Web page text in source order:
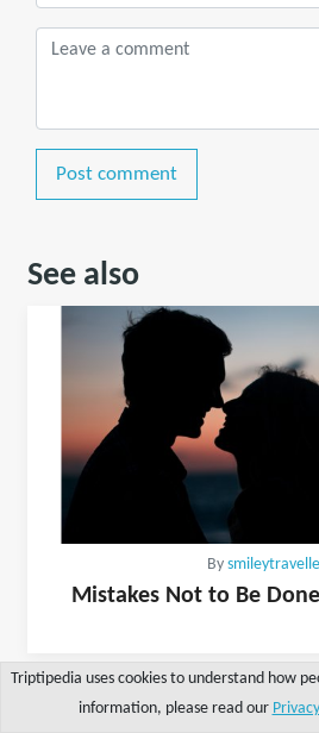
Post comment
See also
By
Mistakes Not to Be
Triptipedia uses cookies to understand how
information, please read our
Explore Write a tip